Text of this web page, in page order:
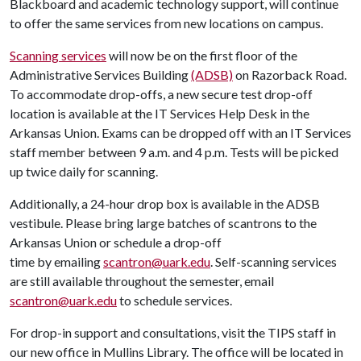
Blackboard and academic technology support, will continue
to offer the same services from new locations on campus.
Scanning services will now be on the first floor of the
Administrative Services Building(ADSB)on Razorback Road.
To accommodate drop-offs, a new secure test drop-off
location is available at the IT Services Help Desk in the
Arkansas Union. Exams can be dropped off with an IT Services
staff member between 9 a.m. and 4 p.m. Tests will be picked
up twice daily for scanning.
Additionally, a 24-hour drop box is available in the ADSB
vestibule. Please bring large batches of scantrons to the
Arkansas Union or schedule a drop-off
time by emailingscantron@uark.edu. Self-scanning services
are still available throughout the semester, email
scantron@uark.eduto schedule services.
For drop-in support and consultations, visit the TIPS staff in
our new office in Mullins Library. The office will be located in